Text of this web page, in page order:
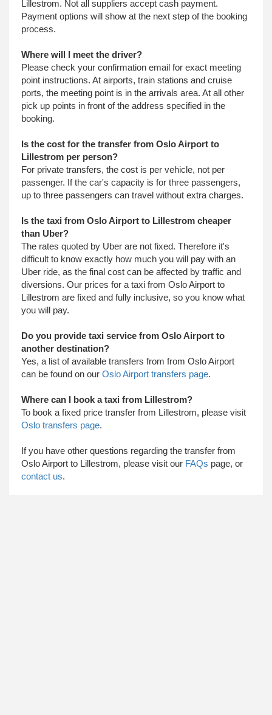
Lillestrom. Not all suppliers accept cash payment.
Payment options will show at the next step of the booking
process.
Where will I meet the driver?
Please check your confirmation email for exact meeting
point instructions. At airports, train stations and cruise
ports, the meeting point is in the arrivals area. At all other
pick up points in front of the address specified in the
booking.
Is the cost for the transfer from Oslo Airport to
Lillestrom per person?
For private transfers, the cost is per vehicle, not per
passenger. If the car's capacity is for three passengers,
up to three passengers can travel without extra charges.
Is the taxi from Oslo Airport to Lillestrom cheaper
than Uber?
The rates quoted by Uber are not fixed. Therefore it's
difficult to know exactly how much you will pay with an
Uber ride, as the final cost can be affected by traffic and
diversions. Our prices for a taxi from Oslo Airport to
Lillestrom are fixed and fully inclusive, so you know what
you will pay.
Do you provide taxi service from Oslo Airport to
another destination?
Yes, a list of available transfers from from Oslo Airport
can be found on our Oslo Airport transfers page.
Where can I book a taxi from Lillestrom?
To book a fixed price transfer from Lillestrom, please visit
Oslo transfers page.
​ If you have other questions regarding the transfer from
Oslo Airport to Lillestrom, please visit our FAQs page, or
contact us.